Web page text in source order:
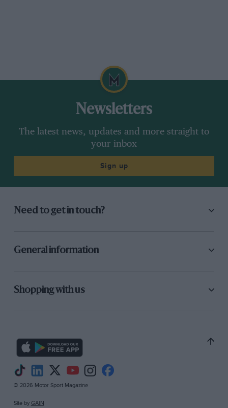
Newsletters
The latest news, updates and more straight to
your inbox
Sign up
Need to get in touch?
General information
Shopping with us
© 2026 Motor Sport Magazine
Site by GAIN